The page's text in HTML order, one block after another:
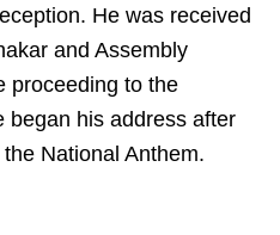
He was received
and Assembly
proceeding to the
began his address after
National Anthem.